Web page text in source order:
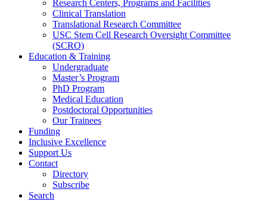
Research Centers, Programs and Facilities
Clinical Translation
Translational Research Committee
USC Stem Cell Research Oversight Committee
(SCRO)
Education & Training
Undergraduate
Master’s Program
PhD Program
Medical Education
Postdoctoral Opportunities
Our Trainees
Funding
Inclusive Excellence
Support Us
Contact
Directory
Subscribe
Search